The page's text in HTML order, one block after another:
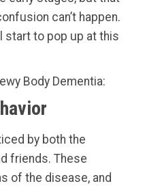
can’t happen.
start to pop up at this
Body Dementia:
by both the
friends. These
of the disease, and